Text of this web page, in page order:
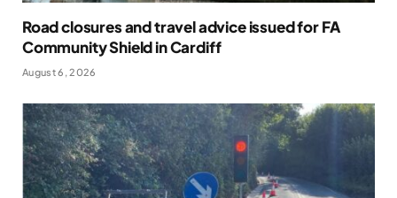
Road closures and travel advice issued for FA
Community Shield in Cardiff
August 6, 2026